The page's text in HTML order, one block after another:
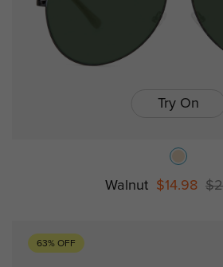
Try On
Walnut $14.98
63% OFF